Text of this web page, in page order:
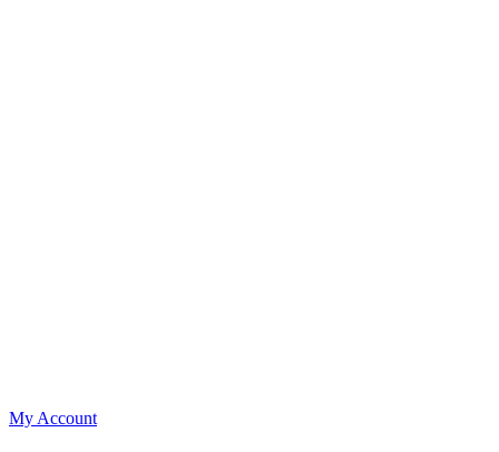
My Account